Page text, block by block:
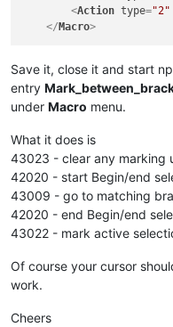
<Action type="2"
</ Macro>
Save it, close it and start
entry
under Macro menu.
What it does is
43023 - clear any marking
42020 - start Begin/end
43009 - go to matching
42020 - end Begin/end
43022 - mark active
Of course your cursor
work.
Cheers